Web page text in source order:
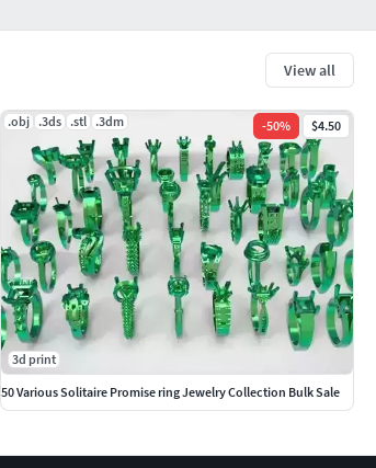
View all
.obj .3ds .stl .3dm -50% $4.50
3d print
50 Various Solitaire Promise ring Jewelry Collection Bulk Sale